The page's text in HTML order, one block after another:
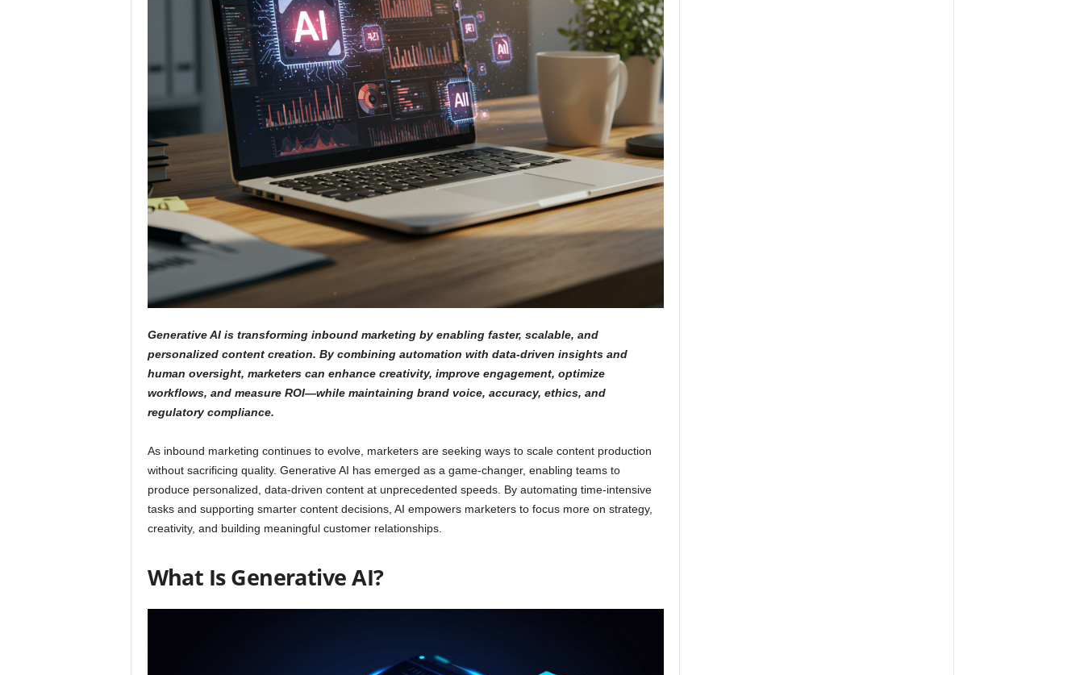
Generative AI is transforming inbound marketing by enabling faster, scalable, and
personalized content creation. By combining automation with data-driven insights and
human oversight, marketers can enhance creativity, improve engagement, optimize
workflows, and measure ROI—while maintaining brand voice, accuracy, ethics, and
regulatory compliance.
As inbound marketing continues to evolve, marketers are seeking ways to scale content production
without sacrificing quality. Generative AI has emerged as a game-changer, enabling teams to
produce personalized, data-driven content at unprecedented speeds. By automating time-intensive
tasks and supporting smarter content decisions, AI empowers marketers to focus more on strategy,
creativity, and building meaningful customer relationships.
What Is Generative AI?